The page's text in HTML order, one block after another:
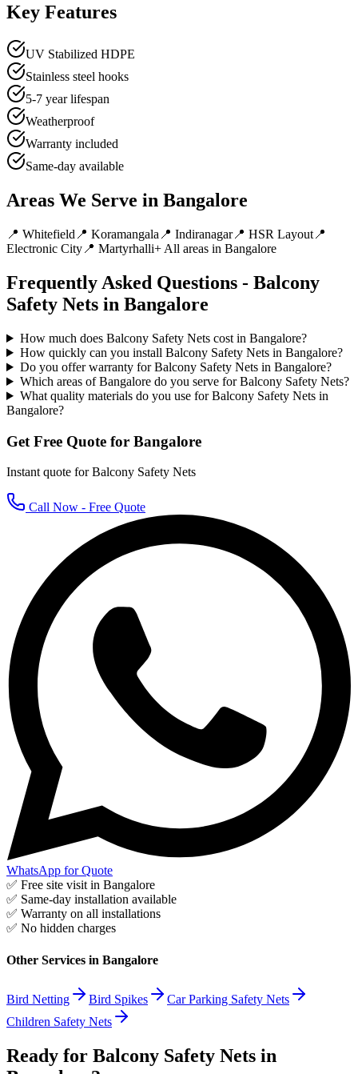
Key Features
UV Stabilized HDPE
Stainless steel hooks
5-7 year lifespan
Weatherproof
Warranty included
Same-day available
Areas We Serve in Bangalore
📍 Whitefield 📍 Koramangala 📍 Indiranagar📍 HSR Layout 📍
Electronic City 📍 Martyrhalli+ All areas in Bangalore
Frequently Asked Questions - Balcony
Safety Nets in Bangalore
How much does Balcony Safety Nets cost in Bangalore?
How quickly can you install Balcony Safety Nets in Bangalore?
Do you offer warranty for Balcony Safety Nets in Bangalore?
Which areas of Bangalore do you serve for Balcony Safety Nets?
What quality materials do you use for Balcony Safety Nets in
Bangalore?
Get Free Quote for Bangalore
Instant quote forBalcony Safety Nets
Call Now - Free Quote
WhatsApp for Quote
✅ Free site visit in Bangalore
✅ Same-day installation available
✅ Warranty on all installations
✅ No hidden charges
Other Services in Bangalore
Bird Netting Bird Spikes
Car Parking Safety Nets
Children Safety Nets
Ready for Balcony Safety Nets in